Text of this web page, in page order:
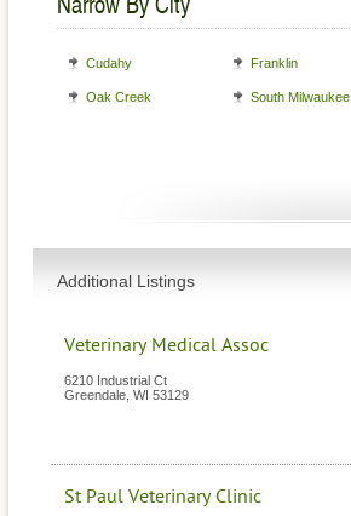
Cudahy Franklin
Oak Creek South Milwaukee
Additional Listings
Veterinary Medical Assoc
6210 Industrial Ct
Greendale WI 53129
St Paul Veterinary Clinic